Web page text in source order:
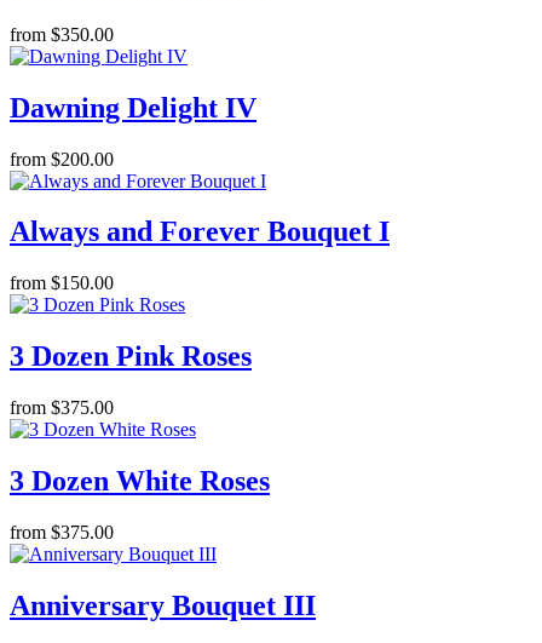
from $350.00
Dawning Delight IV
from $200.00
Always and Forever Bouquet I
from $150.00
3 Dozen Pink Roses
from $375.00
3 Dozen White Roses
from $375.00
Anniversary Bouquet III